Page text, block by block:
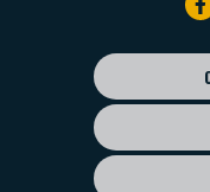
Footer
sub
menu